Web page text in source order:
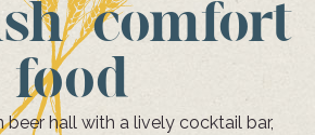
comfort
food
beer hall with a lively cocktail bar,